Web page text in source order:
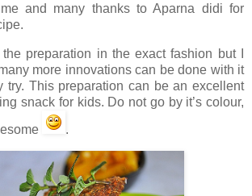
and many thanks to Aparna didi for
preparation in the exact fashion but I
more innovations can be done with it
try. This preparation can be an excellent
snack for kids. Do not go by it’s colour,
.